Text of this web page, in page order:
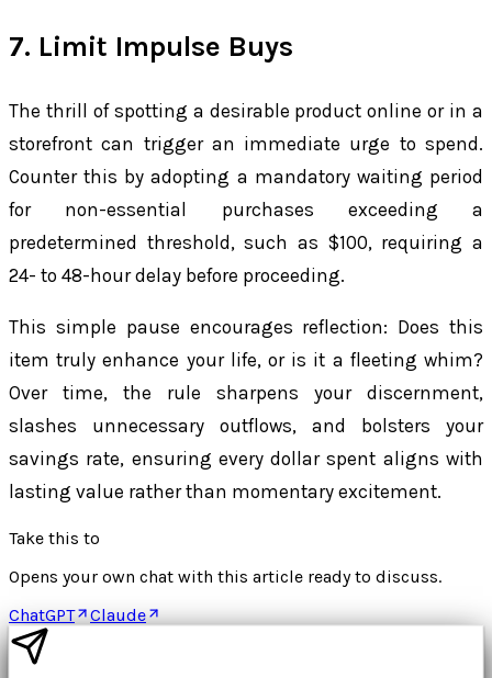
7. Limit Impulse Buys
The thrill of spotting a desirable product online or in a
storefront can trigger an immediate urge to spend.
Counter this by adopting a mandatory waiting period
for non-essential purchases exceeding a
predetermined threshold, such as $100, requiring a
24- to 48-hour delay before proceeding.
This simple pause encourages reflection: Does this
item truly enhance your life, or is it a fleeting whim?
Over time, the rule sharpens your discernment,
slashes unnecessary outflows, and bolsters your
savings rate, ensuring every dollar spent aligns with
lasting value rather than momentary excitement.
Take this to
Opens your own chat with this article ready to discuss.
ChatGPT
Claude